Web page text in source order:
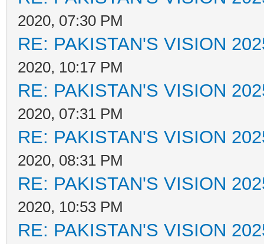
2020, 07:30 PM
RE: PAKISTAN'S VISION
2020, 10:17 PM
RE: PAKISTAN'S VISION
2020, 07:31 PM
RE: PAKISTAN'S VISION
2020, 08:31 PM
RE: PAKISTAN'S VISION
2020, 10:53 PM
RE: PAKISTAN'S VISION